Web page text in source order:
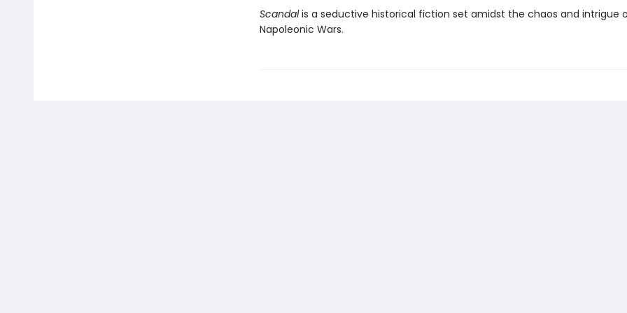
Scandalis a seductive historical fiction set amidst the chaos and intrigue
Napoleonic Wars.